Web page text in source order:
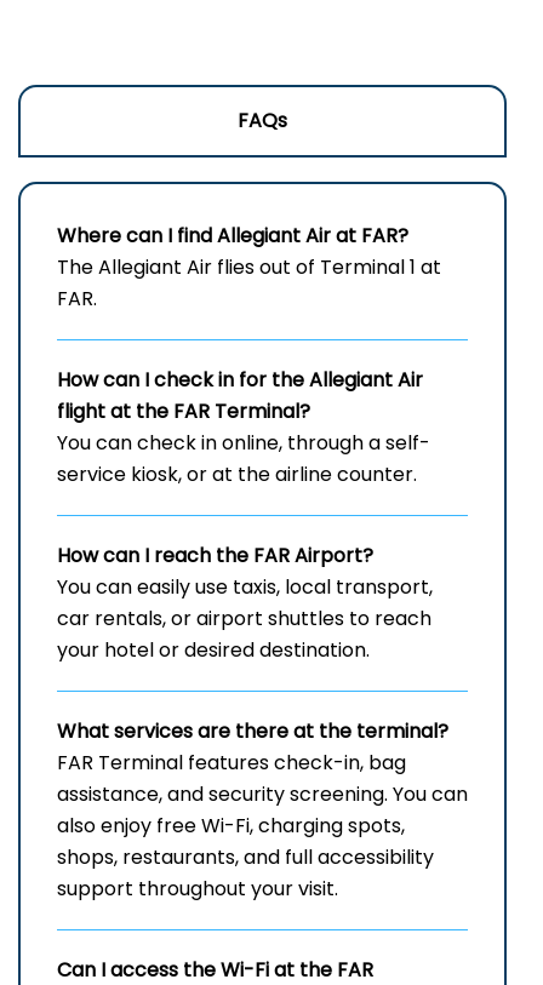
FAQs
Where can I find Allegiant Air at FAR?
The Allegiant Air flies out of Terminal 1 at
FAR.
How can I check in for the Allegiant Air
flight at the FAR Terminal?
You can check in online, through a self-
service kiosk, or at the airline counter.
How can I reach the FARAirport?
You can easily use taxis, local transport,
car rentals, or airport shuttles to reach
your hotel or desired destination.
What services are there at the terminal?
FAR Terminal features check-in, bag
assistance, and security screening. You can
also enjoy free Wi-Fi, charging spots,
shops, restaurants, and full accessibility
support throughout your visit.
Can I access the Wi-Fi at the FAR